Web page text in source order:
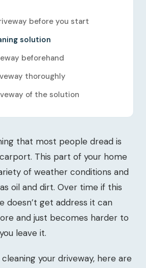
before you start
solution
beforehand
thoroughly
of the solution
that most people dread is
This part of your home
of weather conditions and
oil and dirt. Over time if this
doesn’t get address it can
and just becomes harder to
leave it.
your driveway, here are